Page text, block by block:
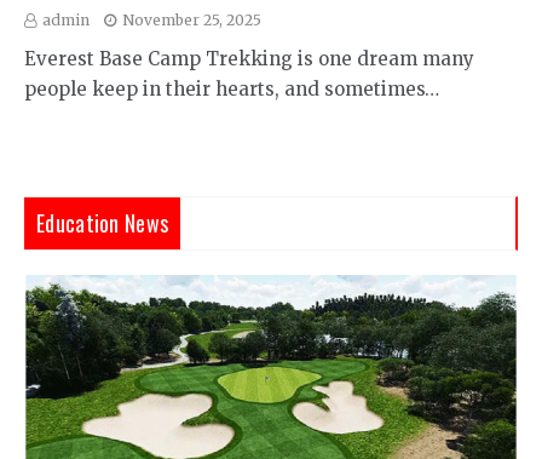
admin November 25, 2025
Everest Base Camp Trekking is one dream many
people keep in their hearts, and sometimes…
Education News